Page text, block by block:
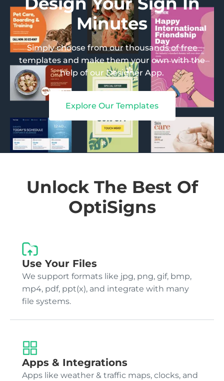
Minutes
Simply choose from our thousands of free
templates and make them your own with the
help of our Designer App.
Explore Our Templates
Unlock The Best Of
OptiSigns
Use Your Files
We support formats like jpg, png, gif, bmp,
mp4, pdf, ppt(x), and integrate with many
file systems.
Apps & Integrations
Apps like weather & traffic maps, clocks, and